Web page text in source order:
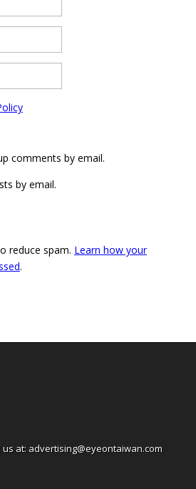
comments by email.
by email.
reduce spam. Learn how your
.
us at: advertising@eyeontaiwan.com